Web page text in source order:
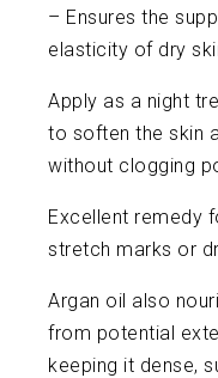
– Ensures the
elasticity of dry
Apply as a night
to soften the skin
without clogging
Excellent remedy
stretch marks or
Argan oil also
from potential
keeping it dense,